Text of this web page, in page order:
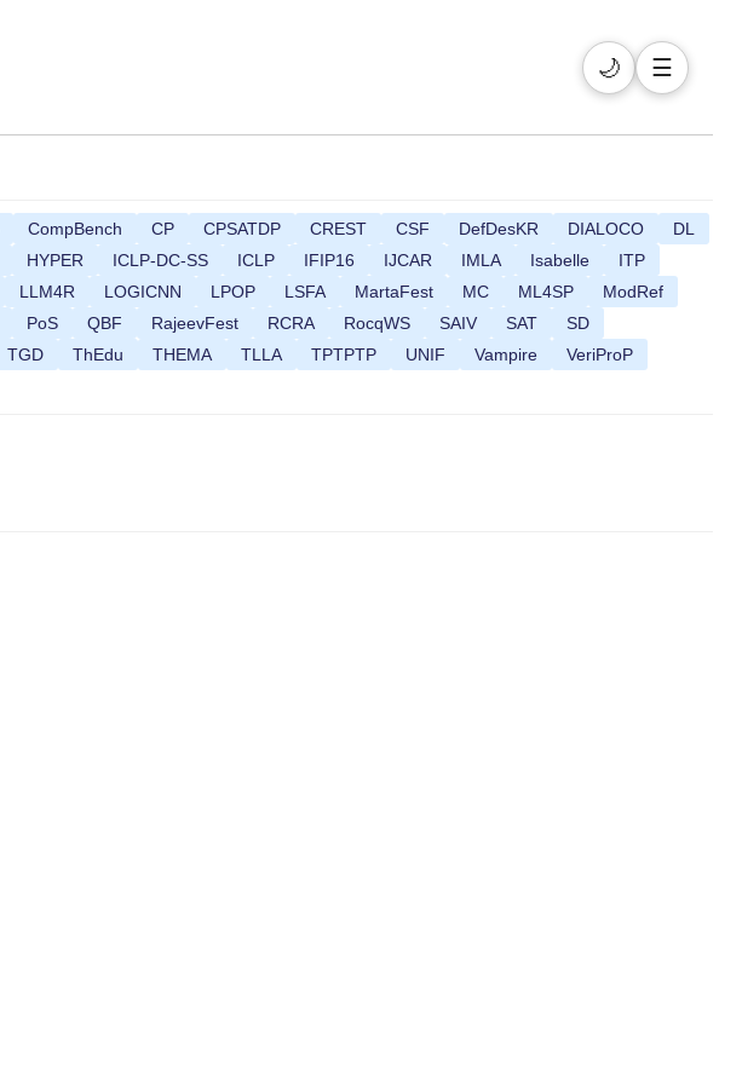
🌙 ☰
CompBench CP CPSATDP CREST CSF DefDesKR DIALOCO
DL
HYPER ICLP-DC-SS ICLP IFIP16 IJCAR IMLA Isabelle
ITP
LLM4R LOGICNN LPOP LSFA MartaFest MC ML4SP
ModRef
PoS QBF RajeevFest RCRA RocqWS SAIV SAT
SD
TGD ThEdu THEMA TLLA TPTPTP UNIF Vampire
VeriProP